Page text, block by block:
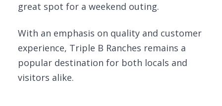
great spot for a weekend outing.
With an emphasis on quality and customer
experience, Triple B Ranches remains a
popular destination for both locals and
visitors alike.